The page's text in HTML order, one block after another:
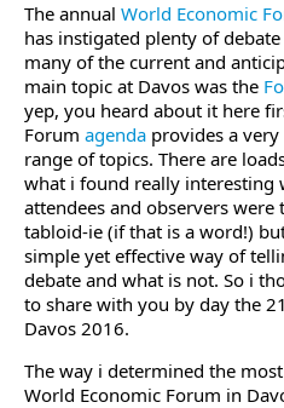
The annual World Economic
has instigated plenty of
many of the current and
main topic at Davos was the
yep, you heard about it here
Forum agenda provides a
range of topics. There are
what i found really interesting
attendees and observers
tabloid-ie (if that is a word!)
simple yet effective way of
debate and what is not. So i
to share with you by day the
Davos 2016.
The way i determined the
World Economic Forum in